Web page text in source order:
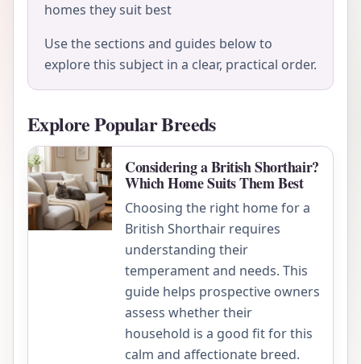
homes they suit best
Use the sections and guides below to
explore this subject in a clear, practical order.
Explore Popular Breeds
Considering a British Shorthair?
Which Home Suits Them Best
Choosing the right home for a
British Shorthair requires
understanding their
temperament and needs. This
guide helps prospective owners
assess whether their
household is a good fit for this
calm and affectionate breed.